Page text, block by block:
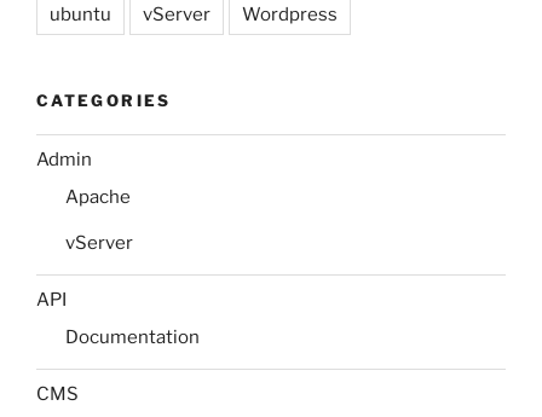
ubuntu vServer Wordpress
CATEGORIES
Admin
Apache
vServer
API
Documentation
CMS